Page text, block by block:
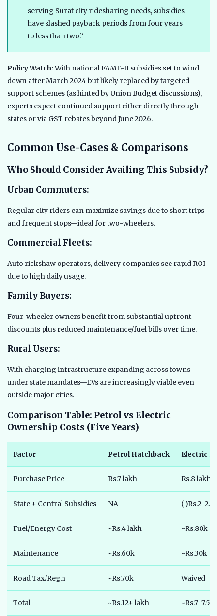
serving Surat city ridesharing needs, subsidies
have slashed payback periods from four years
to less than two.”
Policy Watch:With national FAME-II subsidies set to wind
down after March 2024 but likely replaced by targeted
support schemes (as hinted by Union Budget discussions),
experts expect continued support either directly through
states or via GST rebates beyond June 2026.
Common Use-Cases & Comparisons
Who Should Consider Availing This Subsidy?
Urban Commuters:
Regular city riders can maximize savings due to short trips
and frequent stops—ideal for two-wheelers.
Commercial Fleets:
Auto rickshaw operators, delivery companies see rapid ROI
due to high daily usage.
Family Buyers:
Four-wheeler owners benefit from substantial upfront
discounts plus reduced maintenance/fuel bills over time.
Rural Users:
With charging infrastructure expanding across towns
under state mandates—EVs are increasingly viable even
outside major cities.
Comparison Table: Petrol vs Electric
Ownership Costs (Five Years)
Factor Petrol Hatchback Electric
Purchase Price Rs.7 lakh Rs.8 lakh
State + Central Subsidies NA (-
Fuel/Energy Cost ~Rs.4 lakh ~Rs.80k
Maintenance ~Rs.60k ~Rs.30k
Road Tax/Regn ~Rs.70k Waived
Total ~Rs.12+ lakh ~Rs.7–7.5